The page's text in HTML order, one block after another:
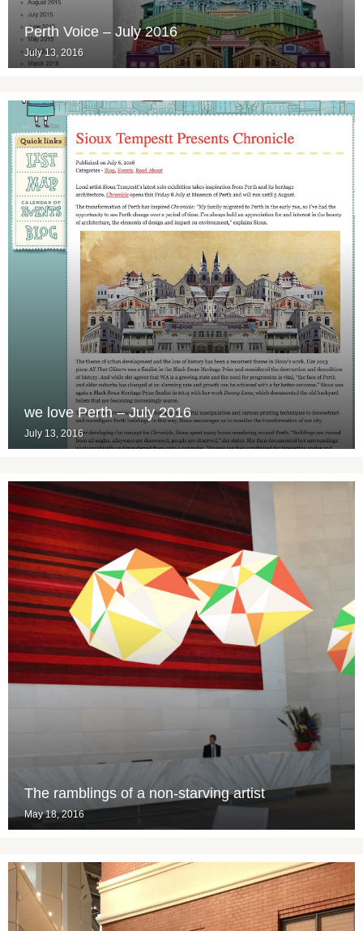
Perth Voice – July 2016
July 13, 2016
we love Perth – July 2016
July 13, 2016
The ramblings of a non-starving artist
May 18, 2016